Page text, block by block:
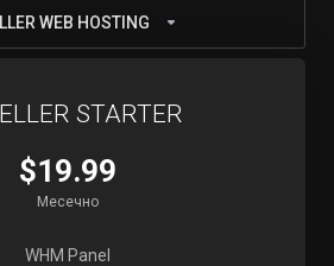
WEB HOSTING
STARTER
$19.99
Месечно
WHM Panel